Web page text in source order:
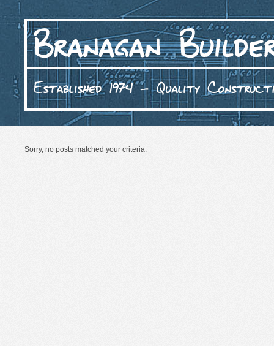
Sorry, no posts matched your criteria.